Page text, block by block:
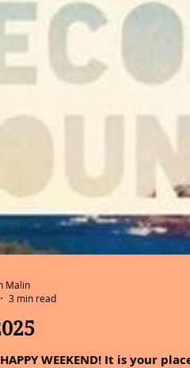
WEEKEND! It is your
Malin
3 min read